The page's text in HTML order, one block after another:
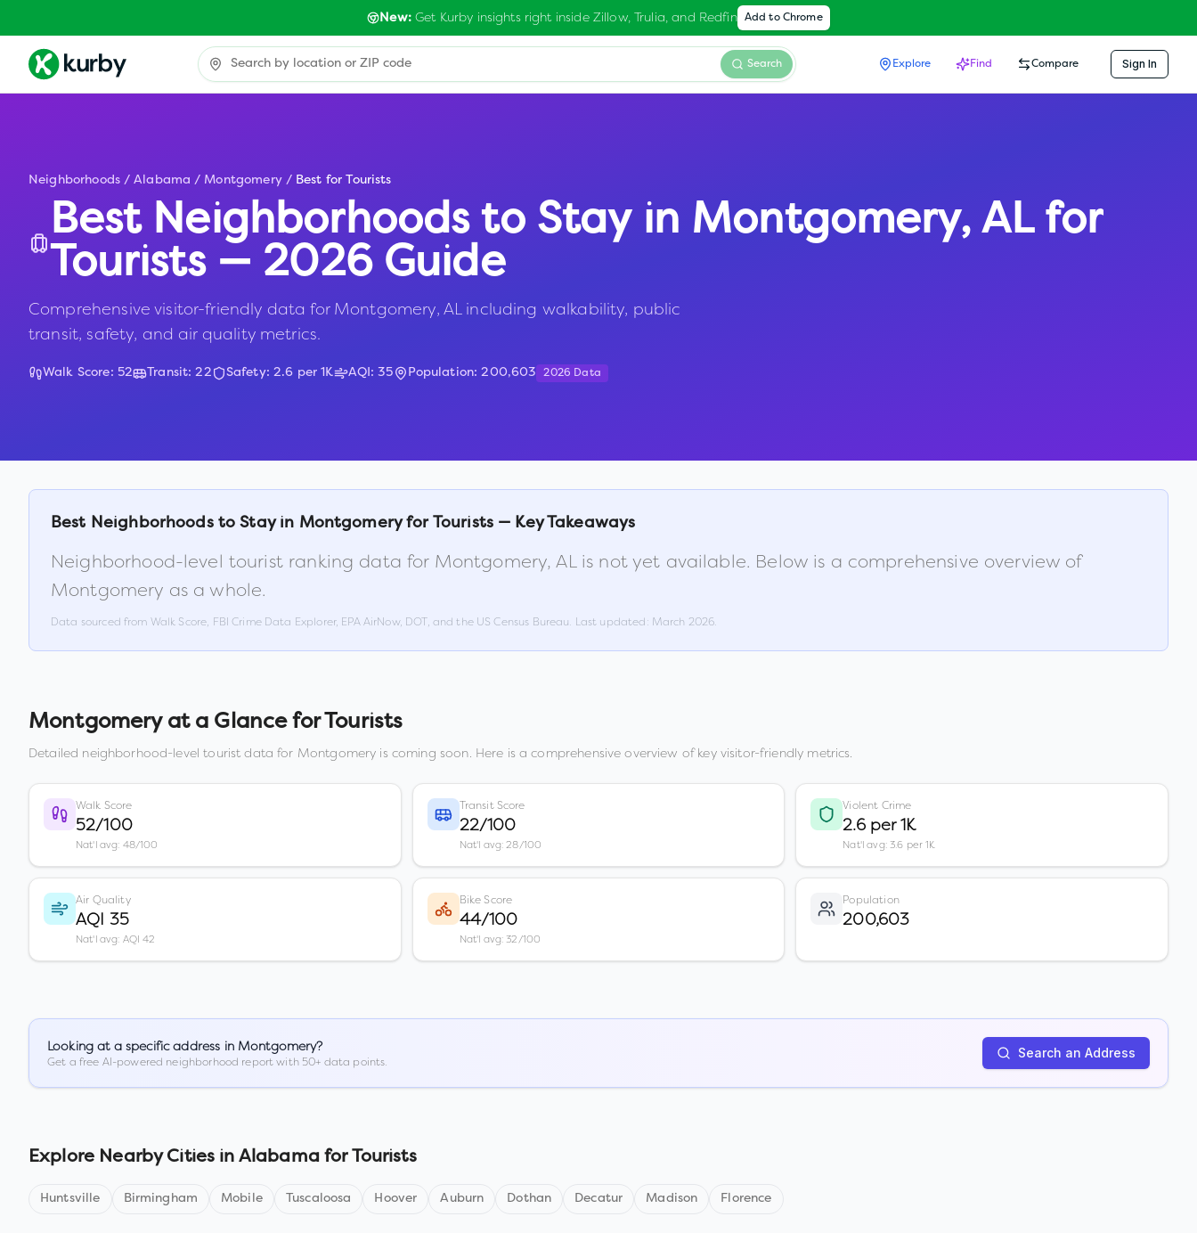
New:Get Kurby insights right inside Zillow, Trulia, and Redfin Add to Chrome
Search Explore Find Compare Sign In
Neighborhoods / Alabama / Montgomery / Best for Tourists
Best Neighborhoods to Stay in Montgomery, ALfor
Tourists — 2026 Guide
Comprehensive visitor-friendly data for Montgomery, AL including walkability, public
transit, safety, and air quality metrics.
Walk Score: 52 Transit:22 Safety: 2.6 per 1K AQI:35 Population:200,603 2026 Data
Best Neighborhoods to Stay in Montgomeryfor Tourists — Key Takeaways
Neighborhood-level tourist ranking data for Montgomery,ALis not yet available. Below is a comprehensive overview of
Montgomery as a whole.
Data sourced from Walk Score, FBI Crime Data Explorer, EPA AirNow, DOT, and the US Census Bureau. Last updated: March 2026.
Montgomeryat a Glance for Tourists
Detailed neighborhood-level tourist data for Montgomery is coming soon. Here is a comprehensive overview of key visitor-friendly metrics.
Walk Score
52/100
Nat'l avg: 48/100
Transit Score
22/100
Nat'l avg: 28/100
Violent Crime
2.6 per 1K
Nat'l avg: 3.6 per 1K
Air Quality
AQI 35
Nat'l avg: AQI 42
Bike Score
44/100
Nat'l avg: 32/100
Population
200,603
Looking at a specific address in Montgomery?
Get a free AI-powered neighborhood report with 50+ data points.
Search an Address
Explore Nearby Cities in Alabamafor Tourists
Huntsville Birmingham Mobile Tuscaloosa Hoover Auburn Dothan Decatur Madison Florence